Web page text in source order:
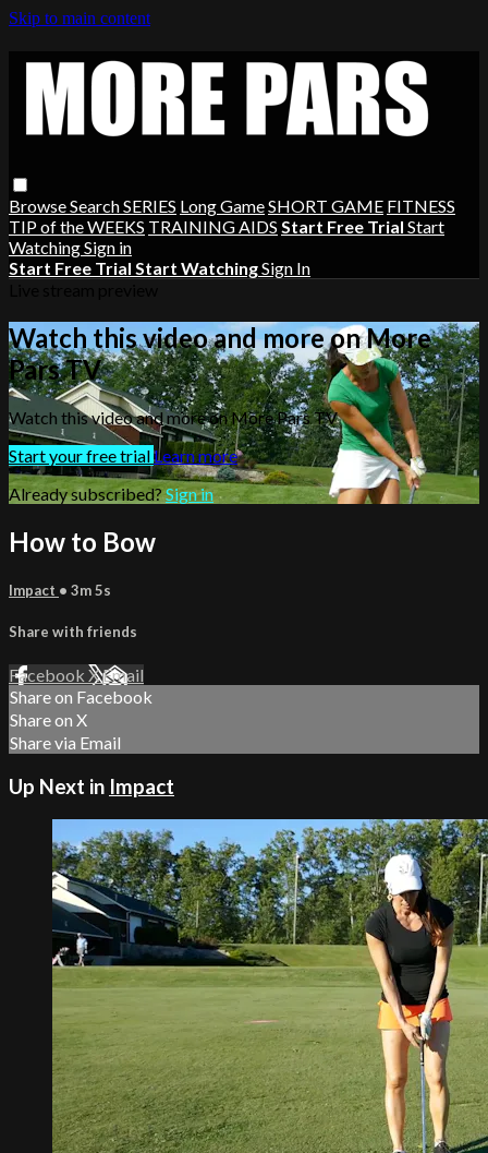
Skip to main content
BrowseSearchSERIES Long GameSHORT GAME FITNESS
TIP of the WEEKS TRAINING AIDS Start Free Trial Start
WatchingSign in
Start Free Trial Start WatchingSign In
Watch this video and more on More
Pars TV
Watch this video and more on More Pars TV
Start your free trialLearn more
Already subscribed?Sign in
How to Bow
Impact • 3m 5s
Share with friends
Facebook XEmail
Share on Facebook
Share on X
Share via Email
Up Next in Impact